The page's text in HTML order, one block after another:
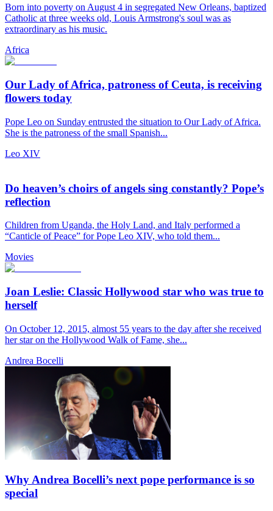
Born into poverty on August 4 in segregated New Orleans, baptized
Catholic at three weeks old, Louis Armstrong's soul was as
extraordinary as his music.
Africa
Our Lady of Africa, patroness of Ceuta, is receiving
flowers today
Pope Leo on Sunday entrusted the situation to Our Lady of Africa.
She is the patroness of the small Spanish...
Leo XIV
Do heaven’s choirs of angels sing constantly? Pope’s
reflection
Children from Uganda, the Holy Land, and Italy performed a
“Canticle of Peace” for Pope Leo XIV, who told them...
Movies
Joan Leslie: Classic Hollywood star who was true to
herself
On October 12, 2015, almost 55 years to the day after she received
her star on the Hollywood Walk of Fame, she...
Andrea Bocelli
Why Andrea Bocelli’s next pope performance is so
special